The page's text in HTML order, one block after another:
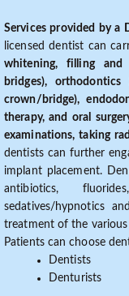
Services provided by a
licensed dentist can
whitening, filling and
bridges), orthodontics
crown/bridge),
therapy, and oral
examinations, taking
dentists can further
implant placement.
antibiotics,
sedatives/hypnotics
treatment of the
Patients can choose
Dentists
Denturists